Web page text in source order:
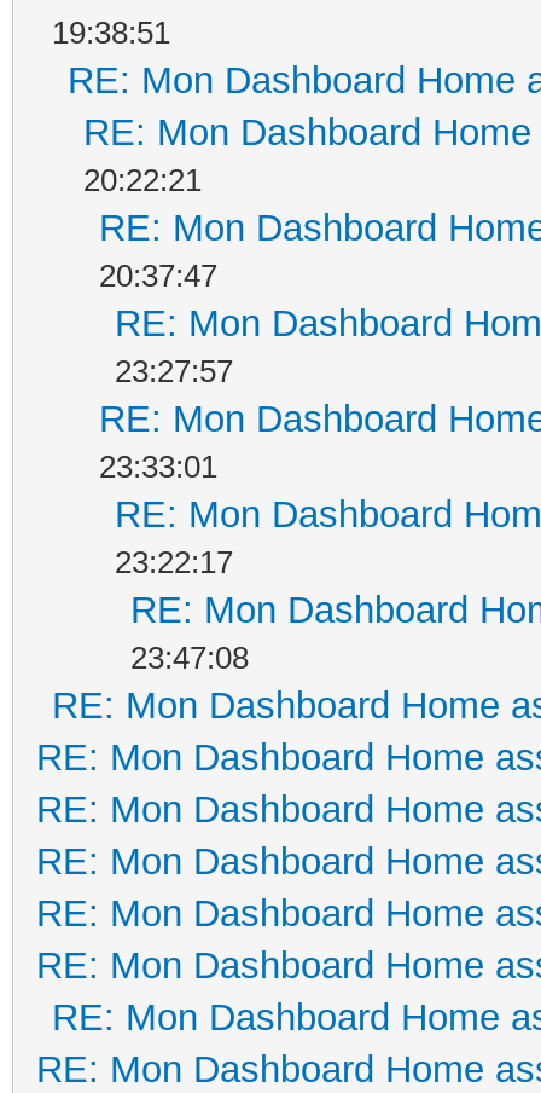
19:38:51
RE: Mon Dashboard Home
RE: Mon Dashboard
20:22:21
RE: Mon Dashboard
20:37:47
RE: Mon Dashboard
23:27:57
RE: Mon Dashboard
23:33:01
RE: Mon Dashboard
23:22:17
RE: Mon Dashboard
23:47:08
RE: Mon Dashboard Home
RE: Mon Dashboard Home
RE: Mon Dashboard Home
RE: Mon Dashboard Home
RE: Mon Dashboard Home
RE: Mon Dashboard Home
RE: Mon Dashboard Home
RE: Mon Dashboard Home